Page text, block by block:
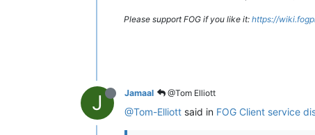
Please support FOG if you like it: https://
J Jamaal @Tom Elliott
@Tom-Elliott said in FOG Client service